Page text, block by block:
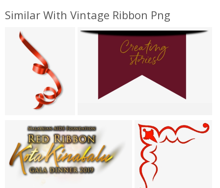
Similar With Vintage Ribbon Png